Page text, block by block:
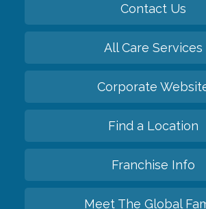
Contact Us
All Care Services
Corporate
Find a Location
Franchise Info
Meet The Global